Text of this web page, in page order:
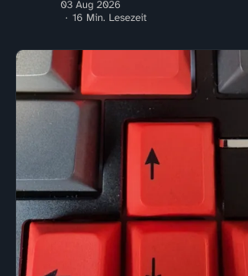
03 Aug 2026
16 Min. Lesezeit